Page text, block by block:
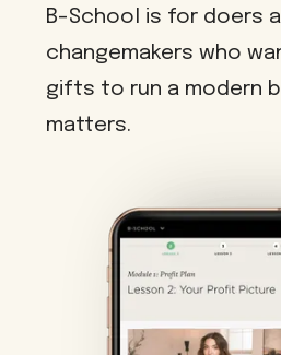
B-School is for doers
changemakers who
gifts to run a modern
matters.